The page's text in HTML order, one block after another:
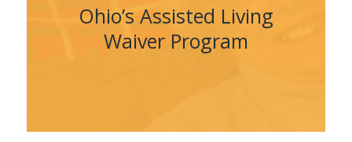
Ohio’s Assisted Living
Waiver Program